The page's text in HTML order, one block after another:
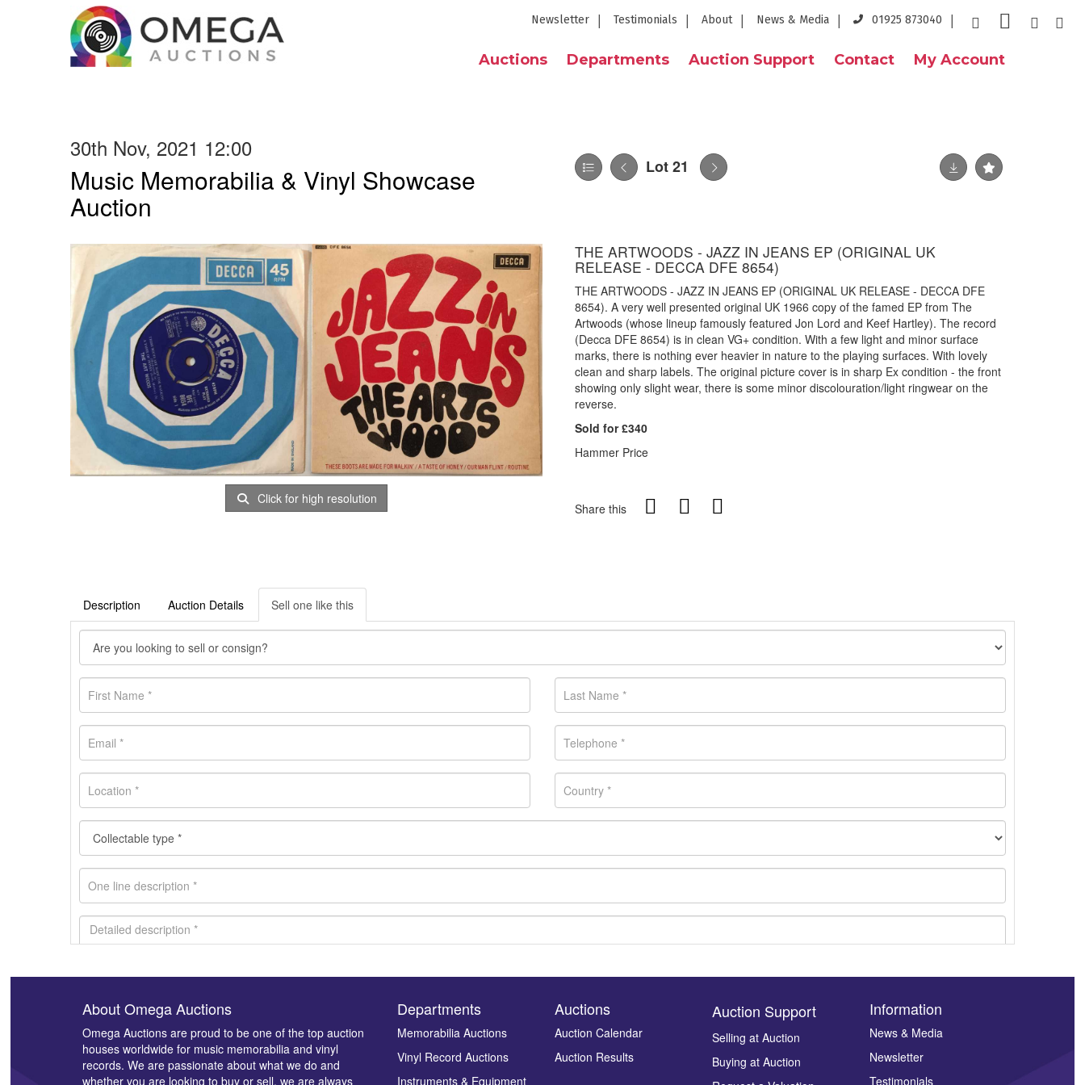
Newsletter Testimonials About News & Media 01925 873040
Auctions Departments Auction Support Contact My Account
30th Nov, 2021 12:00
Music Memorabilia & Vinyl Showcase
Auction
Lot 21
Click for high resolution
THE ARTWOODS - JAZZ IN JEANS EP (ORIGINAL UK
RELEASE - DECCA DFE 8654)
THE ARTWOODS - JAZZ IN JEANS EP (ORIGINAL UK RELEASE - DECCA DFE
8654). A very well presented original UK 1966 copy of the famed EP from The
Artwoods (whose lineup famously featured Jon Lord and Keef Hartley). The record
(Decca DFE 8654) is in clean VG+ condition. With a few light and minor surface
marks, there is nothing ever heavier in nature to the playing surfaces. With lovely
clean and sharp labels. The original picture cover is in sharp Ex condition - the front
showing only slight wear, there is some minor discolouration/light ringwear on the
reverse.
Sold for £340
Hammer Price
Share this
Description Auction Details Sell one like this
Images *
Drag and drop .jpg images here to upload, or click here to select images.
About Omega Auctions
Omega Auctions are proud to be one of the top auction
houses worldwide for music memorabilia and vinyl
records. We are passionate about what we do and
whether you are looking to buy or sell, we are always
Departments
Memorabilia Auctions
Vinyl Record Auctions
Instruments & Equipment
Auctions
Auction Calendar
Auction Results
Auction Support
Selling at Auction
Buying at Auction
Information
News & Media
Newsletter
Testimonials